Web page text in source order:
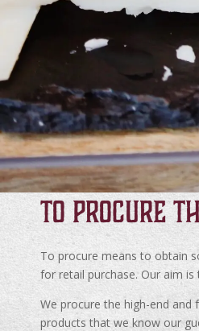
TO PROCURE
To procure means to obtain
for retail purchase. Our aim
We procure the high-end
products that we know our